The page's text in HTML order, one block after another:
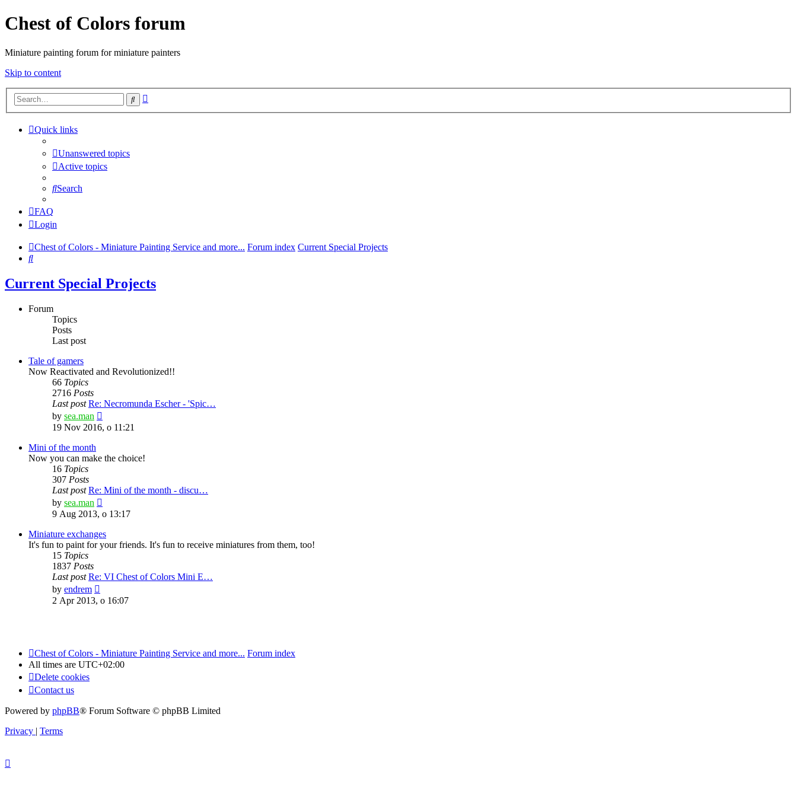
Chest of Colors forum
Miniature painting forum for miniature painters
Skip to content
Search
Quick links
Unanswered topics
Active topics
Search
FAQ
Login
Chest of Colors - Miniature Painting Service and more... Forum index Current Special Projects
Search
Current Special Projects
Forum
Topics
Posts
Last post
Tale of gamers
Now Reactivated and Revolutionized!!
66 Topics
2716 Posts
Last post Re: Necromunda Escher - 'Spic…
by sea.man
the
latest
19 Nov 2016, o 11:21
Mini of the month
Now you can make the choice!
16 Topics
307 Posts
Last post Re: Mini of the month - discu…
by sea.man
the
post
9 Aug 2013, o 13:17
Miniature exchanges
It's fun to paint for your friends. It's fun to receive miniatures from them, too!
15 Topics
1837 Posts
Last post Re: VI Chest of Colors Mini E…
by endrem
the
2 Apr 2013, o 16:07
Chest of Colors - Miniature Painting Service and more... Forum index
All times are UTC+02:00
Delete cookies
Contact us
Powered by phpBB® Forum Software © phpBB Limited
Privacy | Terms